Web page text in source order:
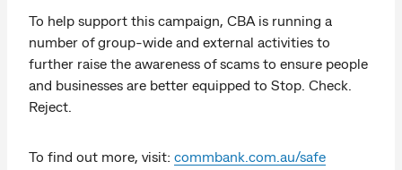
To help support this campaign, CBA is running a
number of group-wide and external activities to
further raise the awareness of scams to ensure people
and businesses are better equipped to Stop. Check.
Reject.
To find out more, visit: commbank.com.au/safe